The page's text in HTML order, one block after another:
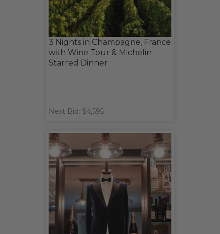
3 Nights in Champagne, France
with Wine Tour & Michelin-
Starred Dinner
Next Bid: $4,595